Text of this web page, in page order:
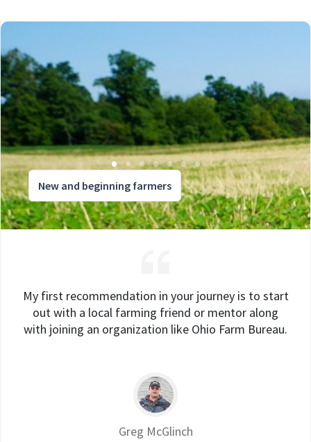
New and beginning farmers
My first recommendation in your journey is to start
out with a local farming friend or mentor along
with joining an organization like Ohio Farm Bureau.
Greg McGlinch